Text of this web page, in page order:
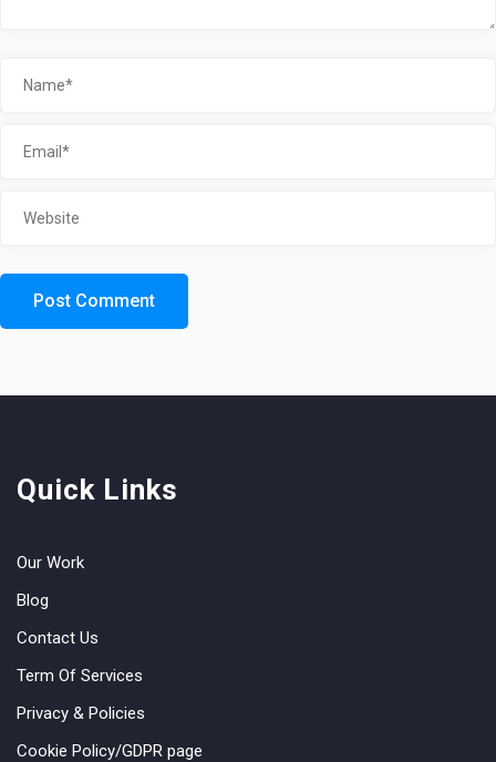
Quick Links
Our Work
Blog
Contact Us
Term Of Services
Privacy & Policies
Cookie Policy/GDPR page